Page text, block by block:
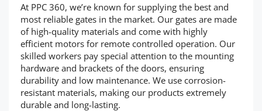
At PPC 360, we’re known for supplying the best and
most reliable gates in the market. Our gates are made
of high-quality materials and come with highly
efficient motors for remote controlled operation. Our
skilled workers pay special attention to the mounting
hardware and brackets of the doors, ensuring
durability and low maintenance. We use corrosion-
resistant materials, making our products extremely
durable and long-lasting.